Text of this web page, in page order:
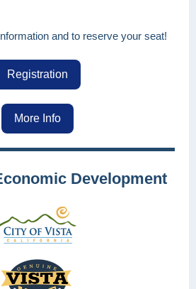
and to reserve your seat!
Registration
More Info
Development